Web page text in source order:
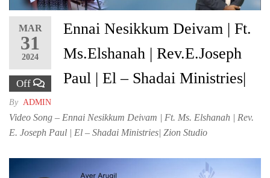
MAR
31
2024
Off
Ennai Nesikkum Deivam | Ft.
Ms.Elshanah | Rev.E.Joseph
Paul | El – Shadai Ministries|
By ADMIN
Video Song – Ennai Nesikkum Deivam | Ft. Ms. Elshanah | Rev.
E. Joseph Paul | El – Shadai Ministries| Zion Studio